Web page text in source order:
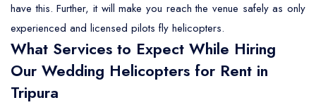
have this. Further, it will make you reach the venue safely as only
experienced and licensed pilots fly helicopters.
What Services to Expect While Hiring
Our Wedding Helicopters for Rent in
Tripura